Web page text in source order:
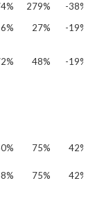
279%
-38%
27%
-19%
48% -19%
75%
42%
75%
42%